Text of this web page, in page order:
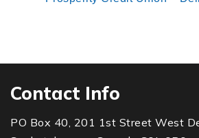
Contact Info
PO Box 40, 201 1st Street West